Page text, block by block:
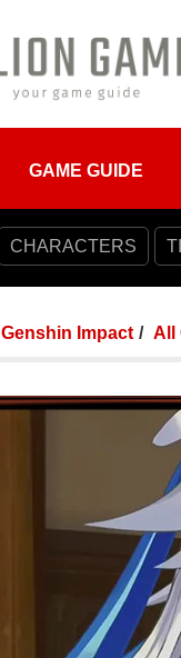
GAME GUIDE
CHARACTERS
Genshin Impact All